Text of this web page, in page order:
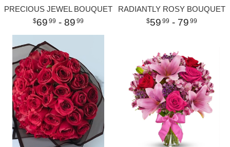
PRECIOUS JEWEL BOUQUET
69 99 - 89 99
RADIANTLY ROSY BOUQUET
59 99 - 79 99